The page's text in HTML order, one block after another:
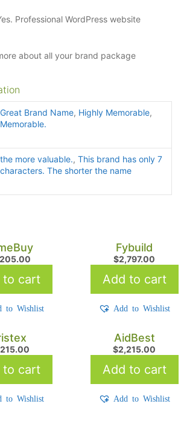
Professional WordPress website
about all your brand package
Great Brand Name, Highly Memorable,
Memorable.
the more valuable., This brand has only 7
characters. The shorter the name
to cart
to Wishlist
Fybuild
$2,797.00
Add to cart
Add to Wishlist
to cart
to Wishlist
AidBest
$2,215.00
Add to cart
Add to Wishlist